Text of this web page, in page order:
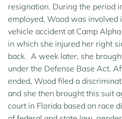
resignation. During the period
employed, Wood was
vehicle accident at Camp
in which she injured her right
back. A week later, she
under the Defense Base Act.
ended, Wood filed a
and she then brought this suit
court in Florida based on race